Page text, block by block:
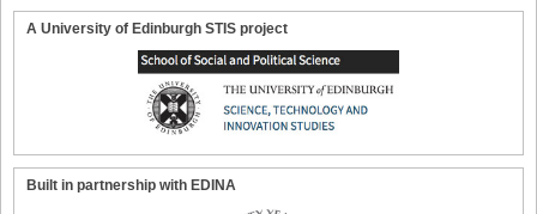
A University of Edinburgh STIS project
Built in partnership with EDINA